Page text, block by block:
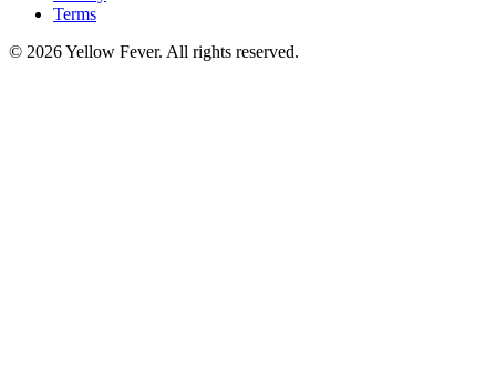
Terms
© 2026 Yellow Fever. All rights reserved.